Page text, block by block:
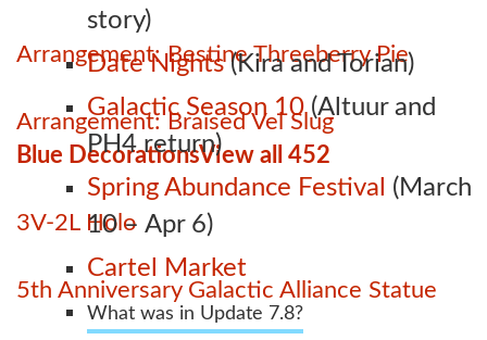
story)
Date Nights(Kira and Torian)
Galactic Season 10(Altuur and
PH4 return)
Spring Abundance Festival (March
10 – Apr 6)
Cartel Market
What was in Update 7.8?
Arrangement: Bestine Threeberry Pie
Arrangement: Braised Vel Slug
Blue DecorationsView all 452
3V-2L Holo
5th Anniversary Galactic Alliance Statue